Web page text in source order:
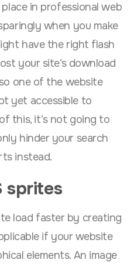
in professional web
when you make
have the right flash
your site’s download
one of the website
yet accessible to
this, it’s not going to
hinder your search
instead.
sprites
load faster by creating
if your website
elements. An image